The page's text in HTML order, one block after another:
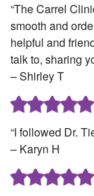
“The Carrel
smooth and
helpful and
talk to, sharing
– Shirley T
“I followed Dr.
– Karyn H